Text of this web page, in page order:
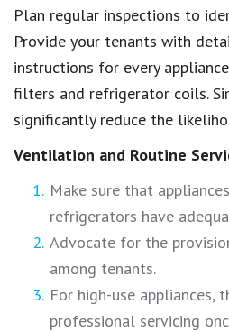
Plan regular inspections to
Provide your tenants with
instructions for every
filters and refrigerator coils.
significantly reduce the
Ventilation and Routine
Make sure that
refrigerators have
Advocate for the
among tenants.
For high-use appliances,
professional servicing